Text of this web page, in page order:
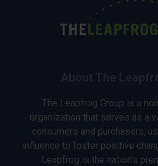
The Leapfrog Group is a
organization that serves as a
consumers and purchasers,
influence to foster positive
Leapfrog is the nation’s